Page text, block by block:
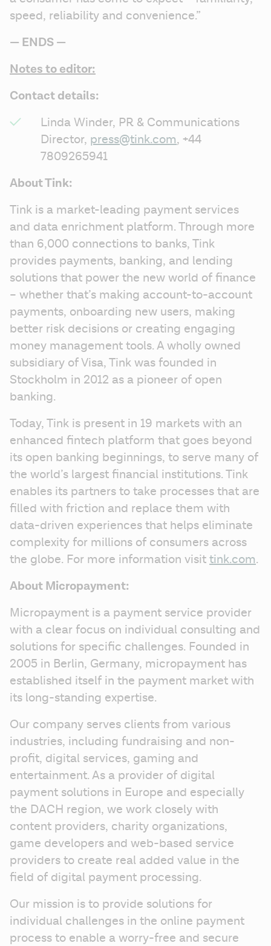
speed, reliability and convenience.”
— ENDS —
Notes to editor:
Contact details:
Linda Winder, PR & Communications
Director, press@tink.com, +44
7809265941
About Tink:
Tink is a market-leading payment services
and data enrichment platform. Through more
than 6,000 connections to banks, Tink
provides payments, banking, and lending
solutions that power the new world of finance
– whether that’s making account-to-account
payments, onboarding new users, making
better risk decisions or creating engaging
money management tools. A wholly owned
subsidiary of Visa, Tink was founded in
Stockholm in 2012 as a pioneer of open
banking.
Today, Tink is present in 19 markets with an
enhanced fintech platform that goes beyond
its open banking beginnings, to serve many of
the world’s largest financial institutions. Tink
enables its partners to take processes that are
filled with friction and replace them with
data-driven experiences that helps eliminate
complexity for millions of consumers across
the globe. For more information visit tink.com.
About Micropayment:
Micropayment is a payment service provider
with a clear focus on individual consulting and
solutions for specific challenges. Founded in
2005 in Berlin, Germany, micropayment has
established itself in the payment market with
its long-standing expertise.
Our company serves clients from various
industries, including fundraising and non-
profit, digital services, gaming and
entertainment. As a provider of digital
payment solutions in Europe and especially
the DACH region, we work closely with
content providers, charity organizations,
game developers and web-based service
providers to create real added value in the
field of digital payment processing.
Our mission is to provide solutions for
individual challenges in the online payment
process to enable a worry-free and secure